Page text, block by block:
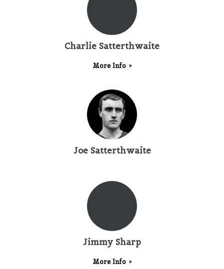
Charlie Satterthwaite
More Info
Joe Satterthwaite
Jimmy Sharp
More Info